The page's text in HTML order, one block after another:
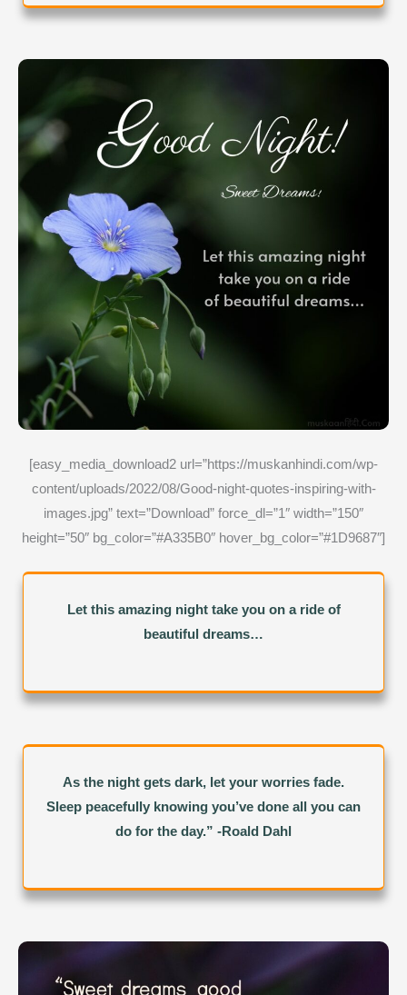
[easy_media_download2 url=”https://muskanhindi.com/wp-
content/uploads/2022/08/Good-night-quotes-inspiring-with-
images.jpg” text=”Download” force_dl=”1″ width=”150″
height=”50″ bg_color=”#A335B0″ hover_bg_color=”#1D9687″]
Let this amazing night take you on a ride of
beautiful dreams…
As the night gets dark, let your worries fade.
Sleep peacefully knowing you’ve done all you can
do for the day.” -Roald Dahl